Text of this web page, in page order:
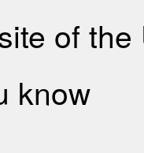
of
know